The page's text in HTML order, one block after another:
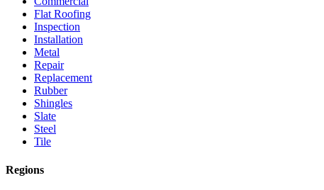
Flat Roofing
Inspection
Installation
Metal
Repair
Replacement
Rubber
Shingles
Slate
Steel
Tile
Regions